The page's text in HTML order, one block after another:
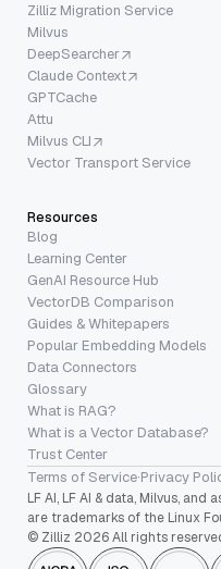
Zilliz Migration Service
Milvus
DeepSearcher
Claude Context
GPTCache
Attu
Milvus CLI
Vector Transport Service
Resources
Blog
Learning Center
GenAI Resource Hub
VectorDB Comparison
Guides & Whitepapers
Popular Embedding Models
Data Connectors
Glossary
What is RAG?
What is a Vector Database?
Trust Center
Terms of Service·Privacy
LF AI, LF AI & data, Milvus,
are trademarks of the Linux
© Zilliz 2026 All rights